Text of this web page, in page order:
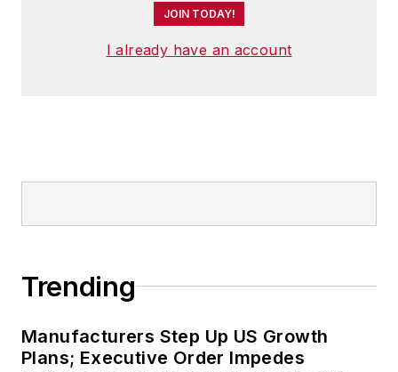
He has traveled to and conducted
JOIN TODAY!
I already have an account
Trending
Manufacturers Step Up US Growth
Plans; Executive Order Impedes